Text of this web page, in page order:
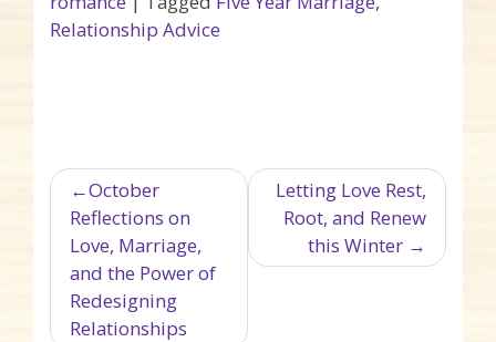
Relationship Advice
Post navigation
October
Reflections on
Love, Marriage,
and the Power of
Redesigning
Relationships
Letting Love Rest,
Root, and Renew
this Winter